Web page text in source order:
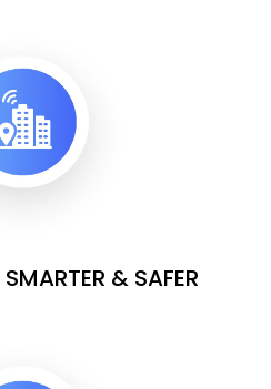
& SAFER